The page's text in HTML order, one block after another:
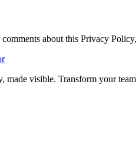
about this Privacy Policy,
made visible. Transform your